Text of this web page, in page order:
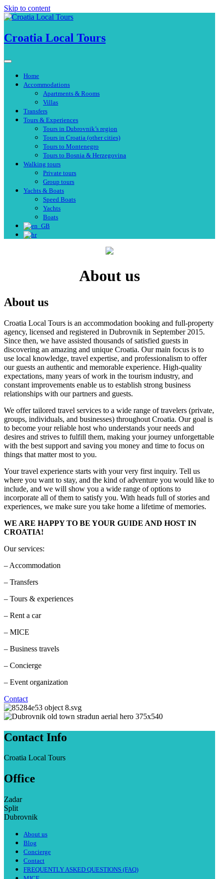
Skip to content
Croatia Local Tours
Home
Accommodations
Apartments & Rooms
Villas
Transfers
Tours & Experiences
Tours in Dubrovnik’s region
Tours in Croatia (other cities)
Tours to Montenegro
Tours to Bosnia & Herzegovina
Walking tours
Private tours
Group tours
Yachts & Boats
Speed Boats
Yachts
Boats
About us
About us
Croatia Local Tours is an accommodation booking and full-property
agency, licensed and registered in Dubrovnik in September 2015.
Since then, we have assisted thousands of satisfied guests in
discovering an amazing and unique Croatia. Our main focus is to
use local knowledge, travel expertise, and professionalism to offer
our guests an authentic and memorable experience. High-quality
expectations, many years of work in the tourism industry, and
constant improvements enable us to establish strong business
relationships with our partners and guests.
We offer tailored travel services to a wide range of travelers (private,
groups, individuals, and businesses) throughout Croatia. Our goal is
to become your reliable host who understands your needs and
desires and strives to fulfill them, making your journey unforgettable
with the best support and saving you money and time to focus on
things that matter most to you.
Your travel experience starts with your very first inquiry. Tell us
where you want to stay, and the kind of adventure you would like to
include, and we will show you a wide range of options to
incorporate all of them to satisfy you. With heads full of stories and
experiences, we make sure you take home a lifetime of memories.
WE ARE HAPPY TO BE YOUR GUIDE AND HOST IN
CROATIA!
Our services:
– Accommodation
– Transfers
– Tours & experiences
– Rent a car
– MICE
– Business travels
– Concierge
– Event organization
Contact
Contact Info
Croatia Local Tours
Office
Zadar
Split
Dubrovnik
About us
Blog
Concierge
Contact
FREQUENTLY ASKED QUESTIONS (FAQ)